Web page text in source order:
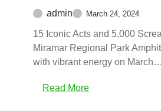
admin March 24, 2024
15 Iconic Acts and 5,000
Miramar Regional Park
with vibrant energy on March…
Read More